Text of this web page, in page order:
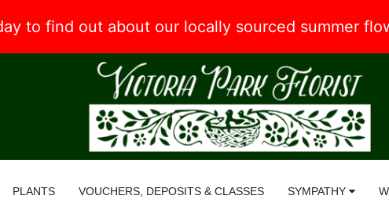
to find out about our locally sourced summer
PLANTS VOUCHERS, DEPOSITS & CLASSES SYMPATHY